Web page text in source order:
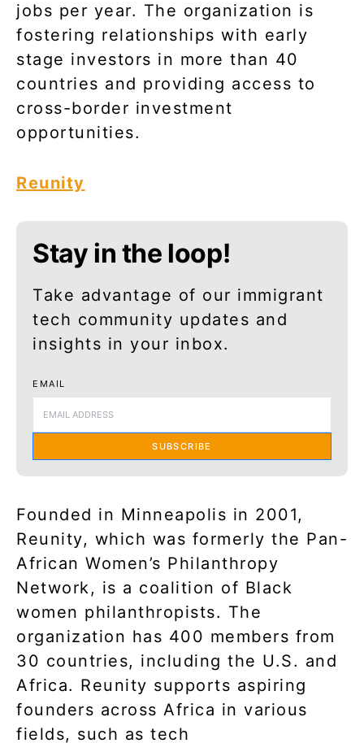
jobs per year. The organization is
fostering relationships with early
stage investors in more than 40
countries and providing access to
cross-border investment
opportunities.
Reunity
Stay in the loop!
Take advantage of our immigrant
tech community updates and
insights in your inbox.
EMAIL
SUBSCRIBE
Founded in Minneapolis in 2001,
Reunity, which was formerly the Pan-
African Women’s Philanthropy
Network, is a coalition of Black
women philanthropists. The
organization has 400 members from
30 countries, including the U.S. and
Africa. Reunity supports aspiring
founders across Africa in various
fields, such as tech